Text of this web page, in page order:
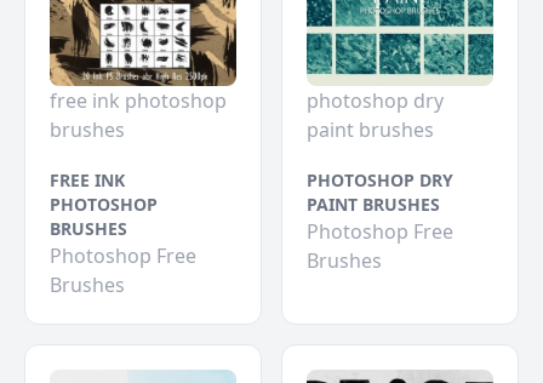
free ink photoshop
brushes
FREE INK
PHOTOSHOP
BRUSHES
Photoshop Free
Brushes
photoshop dry
paint brushes
PHOTOSHOP DRY
PAINT BRUSHES
Photoshop Free
Brushes